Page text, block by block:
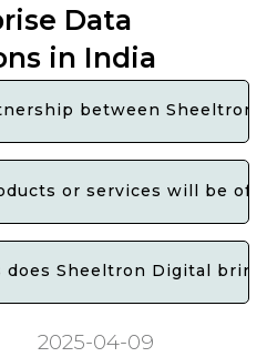
Data
in India
between Sheeltron
or services will be
does Sheeltron Digital
2025-04-09